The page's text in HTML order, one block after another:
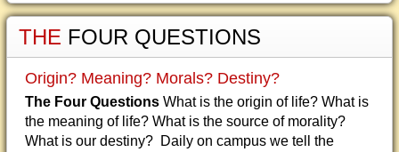
THE FOUR QUESTIONS
Origin? Meaning? Morals? Destiny?
The Four Questions What is the origin of life? What is
the meaning of life? What is the source of morality?
What is our destiny? Daily on campus we tell the